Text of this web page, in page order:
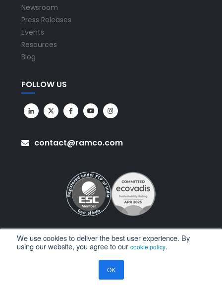
We use cookies to deliver the best user experience. By
using our website, you agree to our cookie policy.
OK
Newsroom
Press Releases
Events
Resources
Blog
FOLLOW US
contact@ramco.com
All Rights Reserved. © Copyright 2026. Ramco Systems.
Privacy Policy